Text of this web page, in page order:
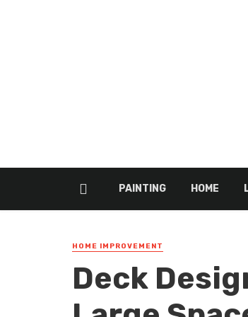
PAINTING HOME
HOME IMPROVEMENT
Deck